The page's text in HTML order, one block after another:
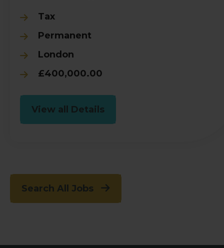
Tax
Permanent
London
£400,000.00
View all Details
Search All Jobs